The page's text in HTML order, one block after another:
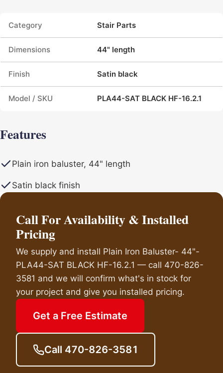
Category Stair Parts
Dimensions 44" length
Finish Satin black
Model / SKU PLA44-SAT BLACK HF-16.2.1
Features
Plain iron baluster, 44" length
Satin black finish
Call For Availability & Installed
Pricing
We supply and install Plain Iron Baluster- 44"-
PLA44-SAT BLACK HF-16.2.1 — call 470-826-
3581 and we will confirm what's in stock for
your project and give you installed pricing.
Get a Free Estimate
Call 470-826-3581